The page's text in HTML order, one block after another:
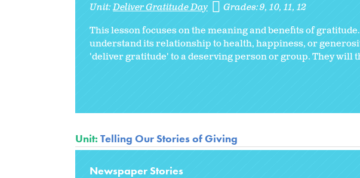
Unit:Deliver Gratitude Day Grades:9 10 11 12
This lesson focuses on the meaning and benefits of
understand its relationship to health, happiness, or
'deliver gratitude' to a deserving person or group. They will
Unit: Telling Our Stories of Giving
Newspaper Stories